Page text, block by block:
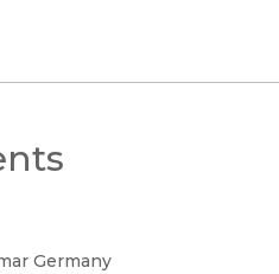
Germany